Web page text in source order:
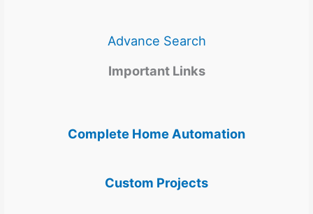
Advance Search
Important Links
Complete Home Automation
Custom Projects